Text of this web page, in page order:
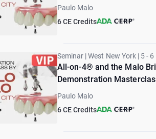
Paulo Malo
6 CE Credits
Seminar | West New York | 5 -
All-on-4® and the Malo
Demonstration
Paulo Malo
6 CE Credits